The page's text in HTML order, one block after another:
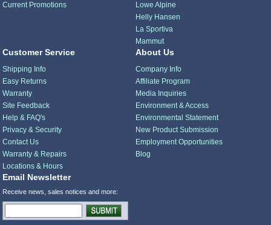
Current Promotions
Lowe Alpine
Helly Hansen
La Sportiva
Mammut
Customer Service
Shipping Info
Easy Returns
Warranty
Site Feedback
Help & FAQ's
Privacy & Security
Contact Us
Warranty & Repairs
Locations & Hours
About Us
Company Info
Affiliate Program
Media Inquiries
Environment & Access
Environmental Statement
New Product Submission
Employment Opportunities
Blog
Email Newsletter
Receive news, sales notices and more: